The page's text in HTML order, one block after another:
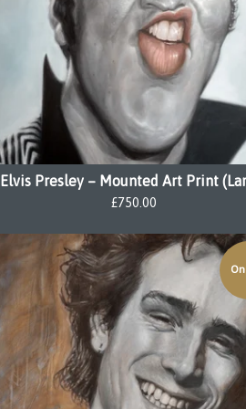
Elvis Presley – Mounted Art Print
£750.00